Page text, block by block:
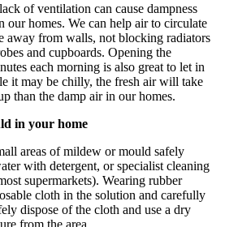
of ventilation can cause dampness
our homes. We can help air to circulate
away from walls, not blocking radiators
and cupboards. Opening the
each morning is also great to let in
it may be chilly, the fresh air will take
than the damp air in our homes.
in your home
areas of mildew or mould safely
with detergent, or specialist cleaning
supermarkets). Wearing rubber
cloth in the solution and carefully
dispose of the cloth and use a dry
from the area.